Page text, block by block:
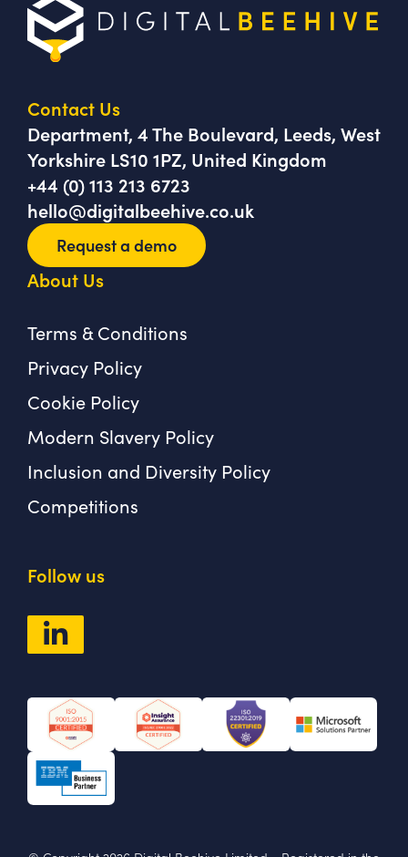
Contact Us
Department, 4 The Boulevard, Leeds, West
Yorkshire LS10 1PZ, United Kingdom
+44 (0) 113 213 6723
hello@digitalbeehive.co.uk
Request a demo
About Us
Terms & Conditions
Privacy Policy
Cookie Policy
Modern Slavery Policy
Inclusion and Diversity Policy
Competitions
Follow us